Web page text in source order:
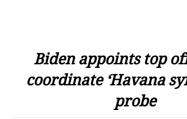
Biden appoints top
coordinate ‘Havana
probe